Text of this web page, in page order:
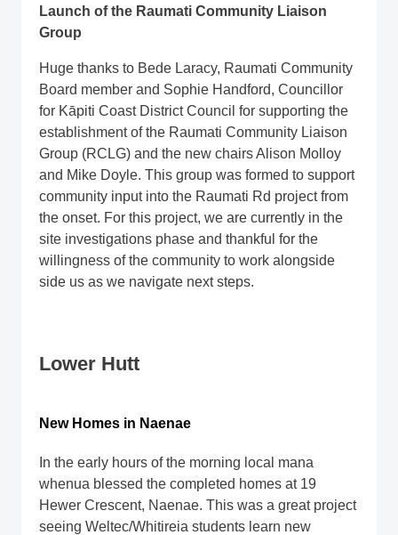
Launch of the Raumati Community Liaison
Group
Huge thanks to Bede Laracy, Raumati Community
Board member and Sophie Handford, Councillor
for Kāpiti Coast District Council for supporting the
establishment of the Raumati Community Liaison
Group (RCLG) and the new chairs Alison Molloy
and Mike Doyle. This group was formed to support
community input into the Raumati Rd project from
the onset. For this project, we are currently in the
site investigations phase and thankful for the
willingness of the community to work alongside
side us as we navigate next steps.
Lower Hutt
New Homes in Naenae
In the early hours of the morning local mana
whenua blessed the completed homes at 19
Hewer Crescent, Naenae. This was a great project
seeing Weltec/Whitireia students learn new